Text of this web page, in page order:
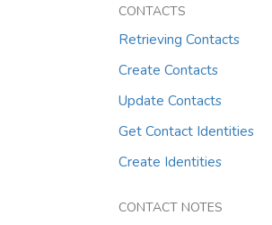
CONTACTS
Retrieving Contacts
Create Contacts
Update Contacts
Get Contact Identities
Create Identities
CONTACT NOTES